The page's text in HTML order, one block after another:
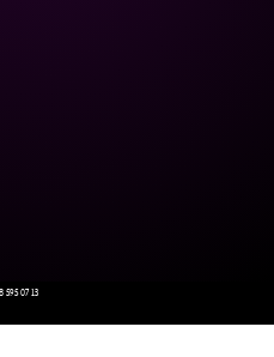
595 07 13